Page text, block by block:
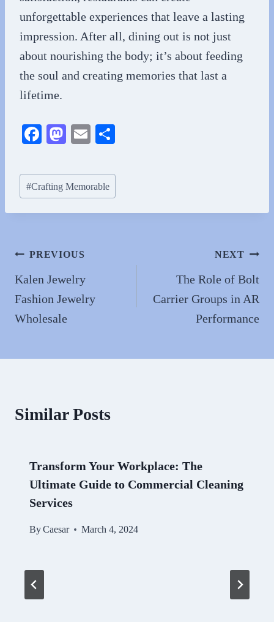
unforgettable experiences that leave a lasting
impression. After all, dining out is not just
about nourishing the body; it’s about feeding
the soul and creating memories that last a
lifetime.
Fa
bo
ok
M
to
do
n
E
ail re
Post
Tags:
#Crafting Memorable
Post
navigation
PREVIOUS
Kalen Jewelry
Fashion Jewelry
Wholesale
NEXT
The Role of Bolt
Carrier Groups in AR
Performance
Similar Posts
Transform Your Workplace: The
Ultimate Guide to Commercial Cleaning
Services
ByCaesar March 4, 2024